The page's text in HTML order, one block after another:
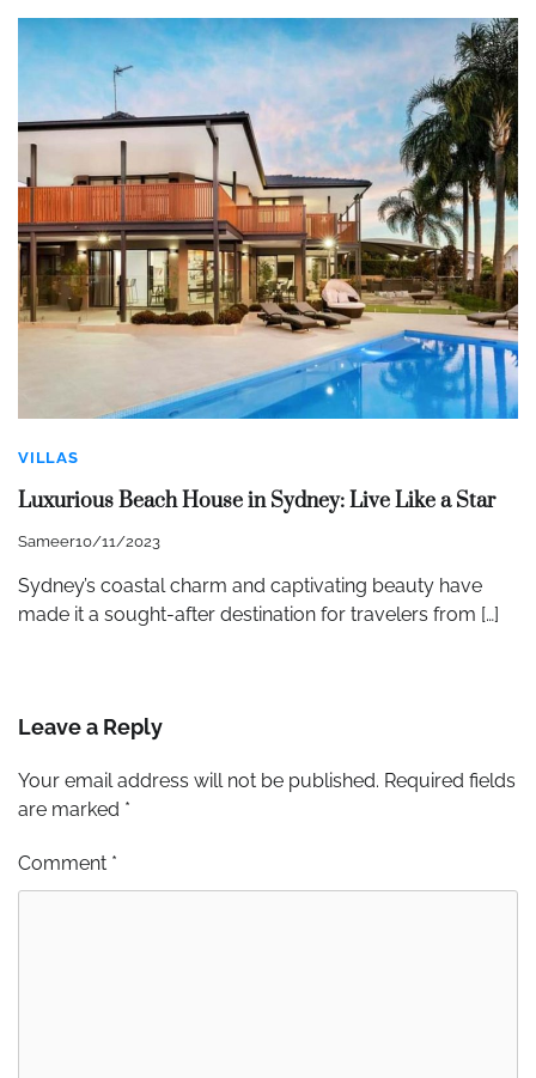
VILLAS
Luxurious Beach House in Sydney: Live Like a Star
Sameer10/11/2023
Sydney’s coastal charm and captivating beauty have
made it a sought-after destination for travelers from […]
Leave a Reply
Your email address will not be published. Required fields
are marked *
Comment *